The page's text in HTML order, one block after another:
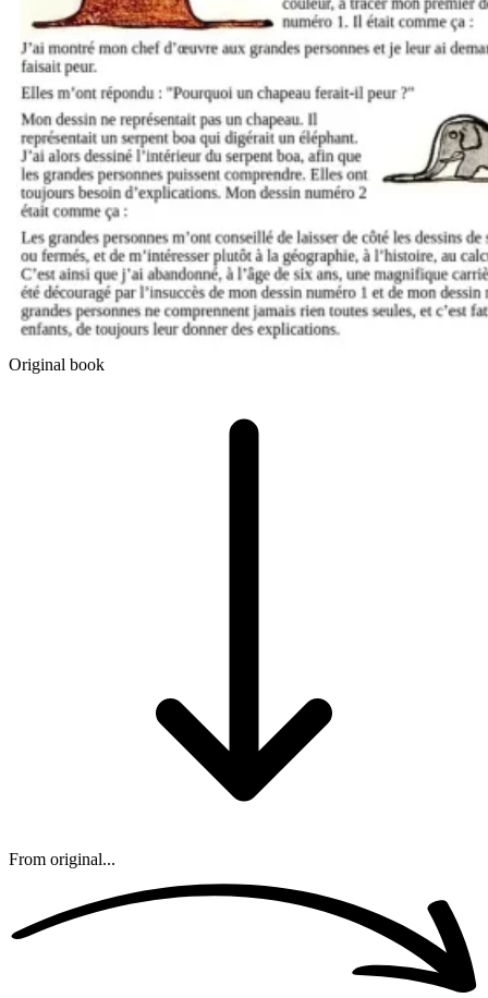
Original book
From original...